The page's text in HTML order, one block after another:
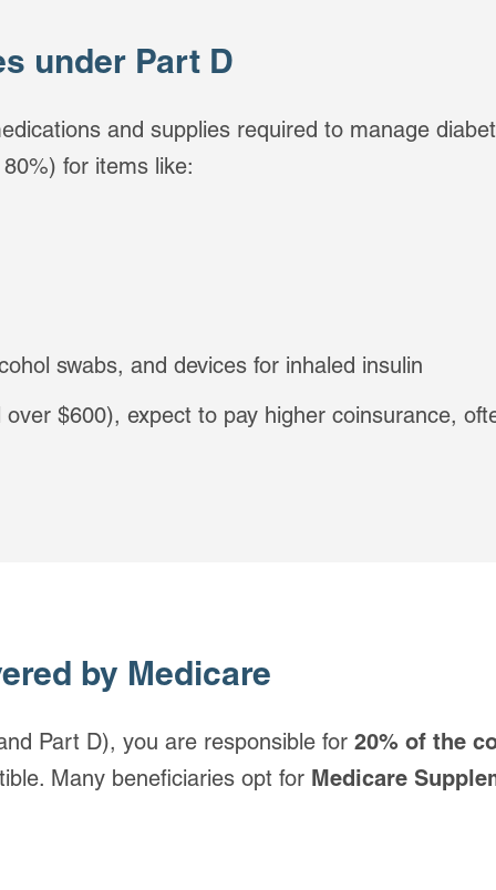
under Part D
and supplies required to manage
for items like:
swabs, and devices for inhaled insulin
$600), expect to pay higher coinsurance,
by Medicare
Part D), you are responsible for20% of the
Many beneficiaries opt for Medicare